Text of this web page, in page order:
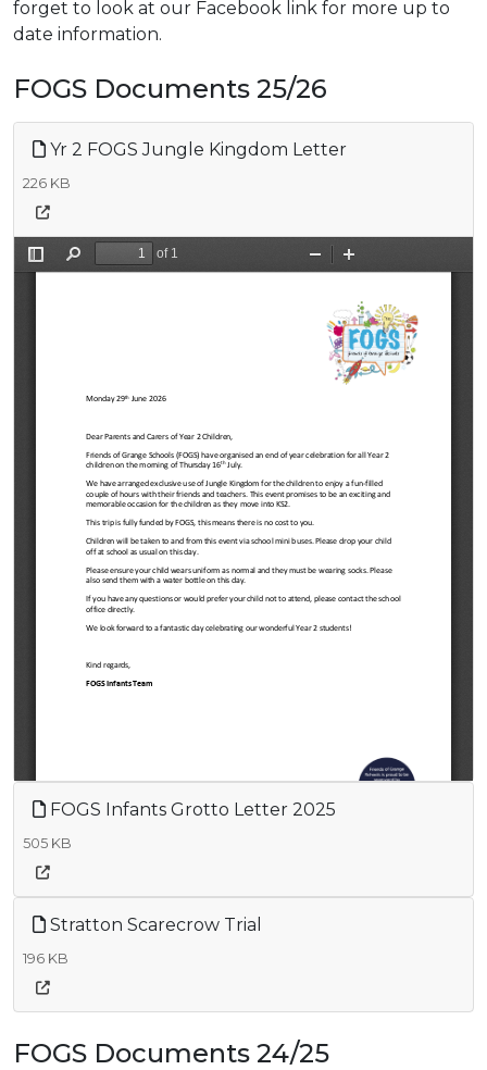
forget to look at our Facebook link for more up to
date information.
FOGS Documents 25/26
Yr 2 FOGS Jungle Kingdom Letter
226 KB
FOGS Infants Grotto Letter 2025
505 KB
Stratton Scarecrow Trial
196 KB
FOGS Documents 24/25